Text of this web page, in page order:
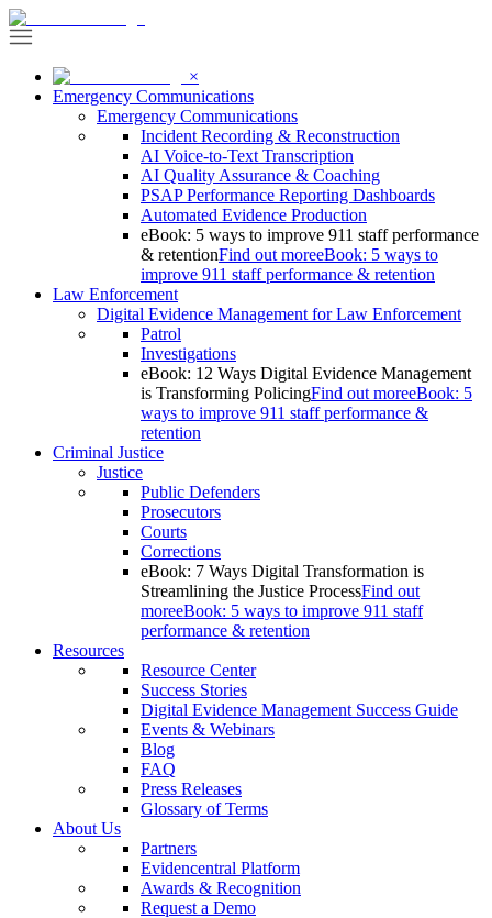
×
Emergency Communications
Emergency Communications
Incident Recording & Reconstruction
AI Voice-to-Text Transcription
AI Quality Assurance & Coaching
PSAP Performance Reporting Dashboards
Automated Evidence Production
eBook: 5 ways to improve 911 staff performance
& retentionFind out moreeBook: 5 ways to
improve 911 staff performance & retention
Law Enforcement
Digital Evidence Management for Law Enforcement
Patrol
Investigations
eBook: 12 Ways Digital Evidence Management
is Transforming PolicingFind out moreeBook: 5
ways to improve 911 staff performance &
retention
Criminal Justice
Justice
Public Defenders
Prosecutors
Courts
Corrections
eBook: 7 Ways Digital Transformation is
Streamlining the Justice ProcessFind out
moreeBook: 5 ways to improve 911 staff
performance & retention
Resources
Resource Center
Success Stories
Digital Evidence Management Success Guide
Events & Webinars
Blog
FAQ
Press Releases
Glossary of Terms
About Us
Partners
Evidencentral Platform
Awards & Recognition
Request a Demo